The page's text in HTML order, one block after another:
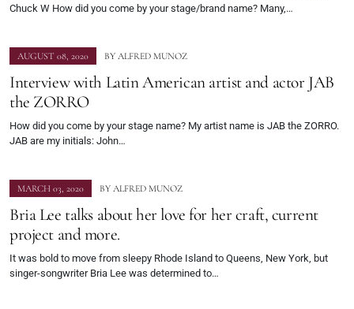
Chuck W How did you come by your stage/brand name? Many,…
AUGUST 08, 2020 BY ALFRED MUNOZ
Interview with Latin American artist and actor JAB
the ZORRO
How did you come by your stage name? My artist name is JAB the ZORRO.
JAB are my initials: John…
MARCH 03, 2020 BY ALFRED MUNOZ
Bria Lee talks about her love for her craft, current
project and more.
It was bold to move from sleepy Rhode Island to Queens, New York, but
singer-songwriter Bria Lee was determined to…